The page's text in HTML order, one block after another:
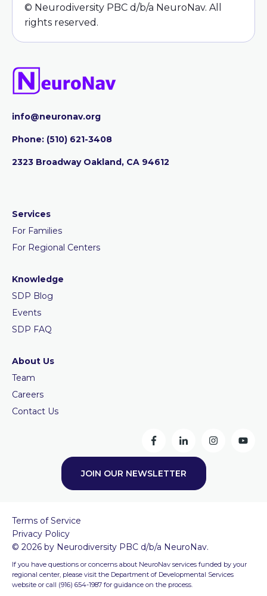
© Neurodiversity PBC d/b/a NeuroNav. All
rights reserved.
info@neuronav.org
Phone: ‪(510) 621-3408
2323 Broadway Oakland, CA 94612
Services
For Families
For Regional Centers
Knowledge
SDP Blog
Events
SDP FAQ
About Us
Team
Careers
Contact Us
JOIN OUR NEWSLETTER
Terms of Service
Privacy Policy
© 2026 by Neurodiversity PBC d/b/a NeuroNav.
If you have questions or concerns about NeuroNav services funded by your
regional center, please visit the Department of Developmental Services
website or call (916) 654-1987 for guidance on the process.